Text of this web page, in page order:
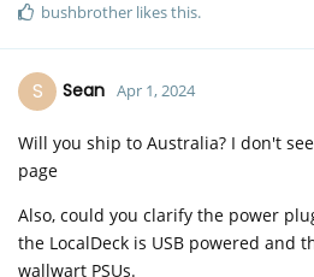
bushbrother likes this.
S Sean Apr 1, 2024
Will you ship to Australia? I don't
page
Also, could you clarify the power
the LocalDeck is USB powered and
wallwart PSUs.